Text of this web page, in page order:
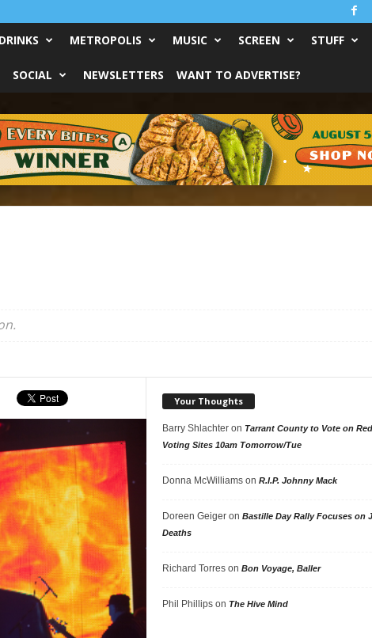
METROPOLIS MUSIC SCREEN STUFF
SOCIAL NEWSLETTERS WANT TO ADVERTISE?
Your Thoughts
Barry Shlachteron Tarrant County to Vote on
Voting Sites 10am Tomorrow/Tue
Donna McWilliamson R.I.P. Johnny Mack
Doreen Geigeron Bastille Day Rally Focuses on
Deaths
Richard Torreson Bon Voyage, Baller
Phil Phillipson The Hive Mind